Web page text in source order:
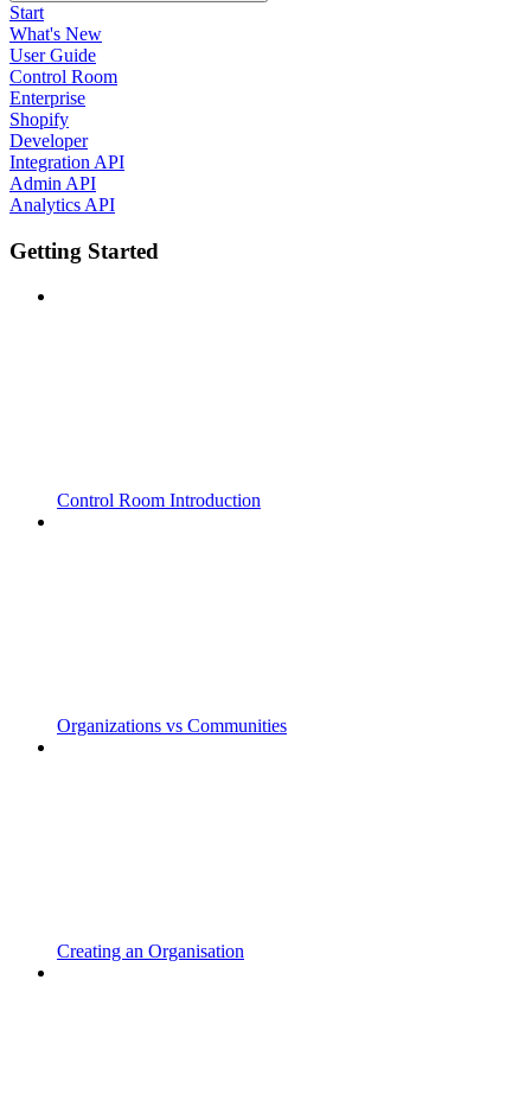
Start
What's New
User Guide
Control Room
Enterprise
Shopify
Developer
Integration API
Admin API
Analytics API
Getting Started
Control Room Introduction
Organizations vs Communities
Creating an Organisation